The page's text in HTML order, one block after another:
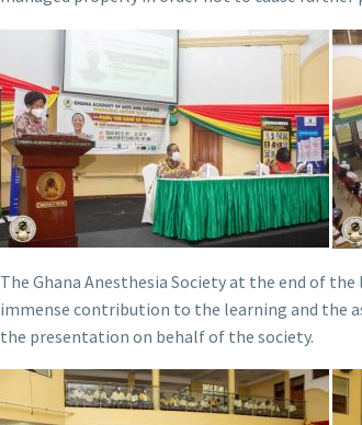
The Ghana Anesthesia Society at the end of
immense contribution to the learning and the
the presentation on behalf of the society.